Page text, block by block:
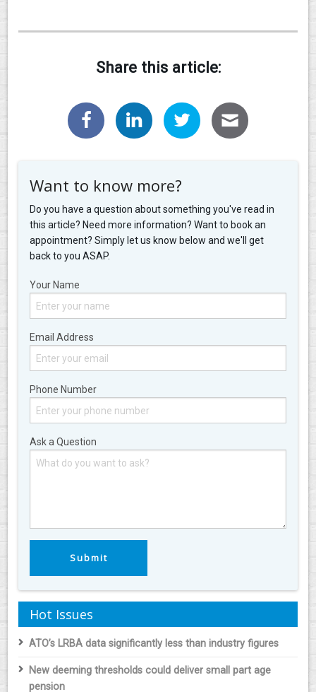
Share this article:
Want to know more?
Do you have a question about something you've read in
this article? Need more information? Want to book an
appointment? Simply let us know below and we'll get
back to you ASAP.
Your Name
Email Address
Phone Number
Ask a Question
Hot Issues
ATO’s LRBA data significantly less than industry figures
New deeming thresholds could deliver small part age
pension